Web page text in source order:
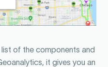
list of the components and
it gives you an